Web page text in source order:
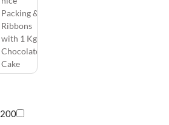
Packing &
Ribbons
with 1 Kg
Chocolate
Cake
200